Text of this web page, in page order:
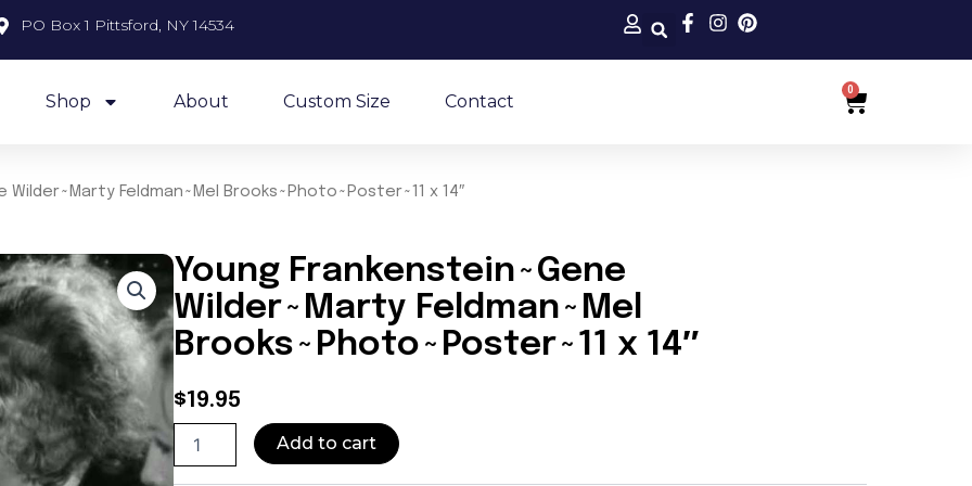
PO Box 1 Pittsford, NY 14534
Shop About Custom Size Contact
0
Cart
Wilder~Marty Feldman~Mel Brooks~Photo~Poster~11 x 14″
Young Frankenstein~Gene
Wilder~Marty Feldman~Mel
Brooks~Photo~Poster~11 x 14″
$19.95
Young
Frankenstein~Gene
Add to cart